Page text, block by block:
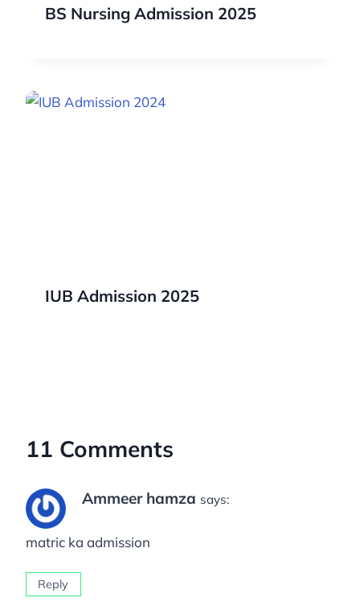
BS Nursing Admission 2025
IUB Admission 2025
11 Comments
Ammeer hamza says:
matric ka admission
Reply